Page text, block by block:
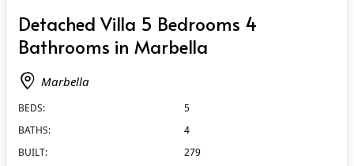
Detached Villa 5 Bedrooms 4
Bathrooms in Marbella
Marbella
BEDS:
5
BATHS:
4
BUILT:
279